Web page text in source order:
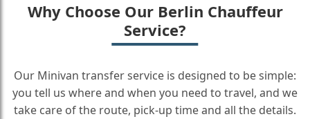
Why Choose Our Berlin Chauffeur
Service?
Our Minivan transfer service is designed to be simple:
you tell us where and when you need to travel, and we
take care of the route, pick-up time and all the details.